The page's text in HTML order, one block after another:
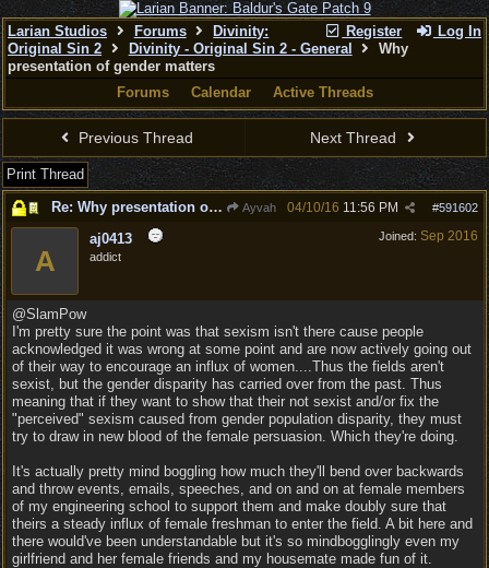
Register Log In
Larian Studios Forums
Divinity:
Original Sin 2
Divinity - Original Sin 2 - General
Why
presentation of gender matters
Forums
Calendar Active Threads
Previous Thread Next Thread
Print Thread
Re: Why presentation of gender matters
Ayvah #591602
04/10/16 11:56 PM
Joined: Sep 2016
A
aj0413
addict
@SlamPow
I'm pretty sure the point was that sexism isn't there cause people
acknowledged it was wrong at some point and are now actively going out
of their way to encourage an influx of women....Thus the fields aren't
sexist, but the gender disparity has carried over from the past. Thus
meaning that if they want to show that their not sexist and/or fix the
"perceived" sexism caused from gender population disparity, they must
try to draw in new blood of the female persuasion. Which they're doing.
It's actually pretty mind boggling how much they'll bend over backwards
and throw events, emails, speeches, and on and on at female members
of my engineering school to support them and make doubly sure that
theirs a steady influx of female freshman to enter the field. A bit here and
there would've been understandable but it's so mindbogglingly even my
girlfriend and her female friends and my housemate made fun of it.